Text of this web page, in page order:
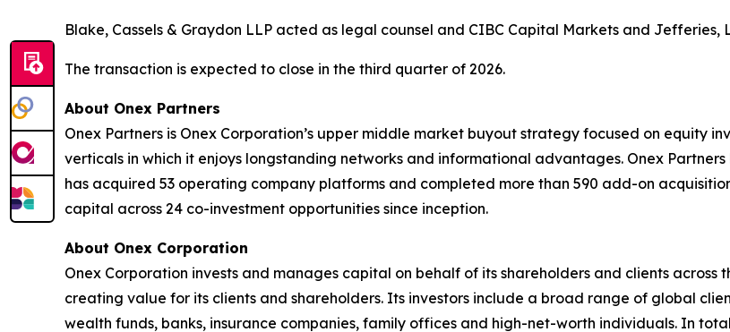
Blake, Cassels & Graydon LLP acted as legal counsel and CIBC Capital Markets and
The transaction is expected to close in the third quarter of 2026.
About Onex Partners
Onex Partners is Onex Corporation’s upper middle market buyout strategy focused on equity
verticals in which it enjoys longstanding networks and informational advantages. Onex
has acquired 53 operating company platforms and completed more than 590 add-on
capital across 24 co-investment opportunities since inception.
About Onex Corporation
Onex Corporation invests and manages capital on behalf of its shareholders and clients across
creating value for its clients and shareholders. Its investors include a broad range of global
wealth funds, banks, insurance companies, family offices and high-net-worth individuals. In